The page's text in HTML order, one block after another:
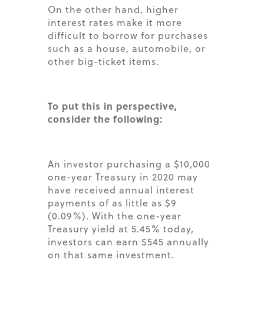
On the other hand, higher
interest rates make it more
difficult to borrow for purchases
such as a house, automobile, or
other big-ticket items.
To put this in perspective,
consider the following:
An investor purchasing a $10,000
one-year Treasury in 2020 may
have received annual interest
payments of as little as $9
(0.09%). With the one-year
Treasury yield at 5.45% today,
investors can earn $545 annually
on that same investment.